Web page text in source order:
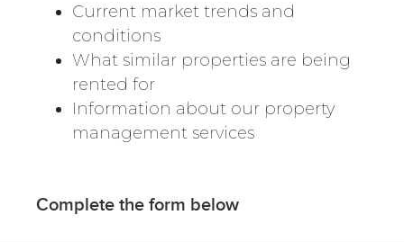
Current market trends and
conditions
What similar properties are being
rented for
Information about our property
management services
Complete the form below